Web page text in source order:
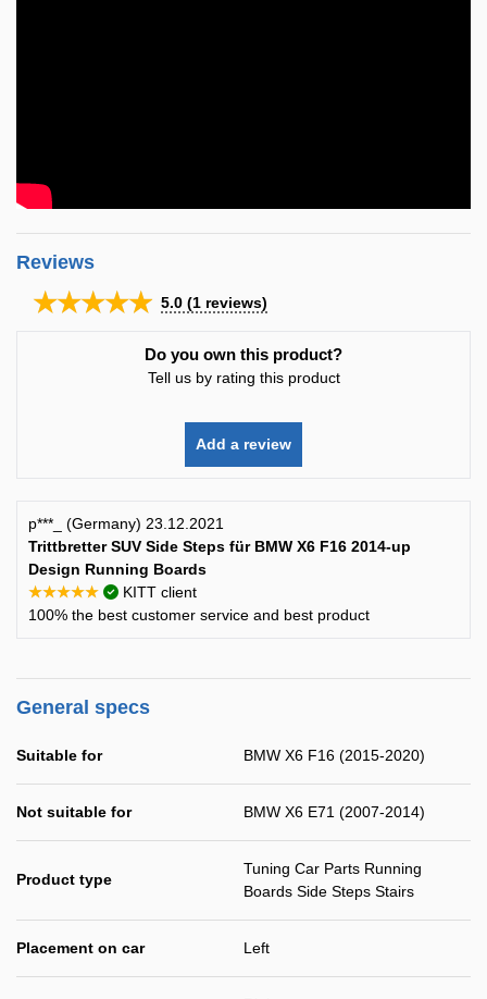
Reviews
★★★★★ 5.0 (1 reviews)
Do you own this product?
Tell us by rating this product
Add a review
p***_ (Germany) 23.12.2021
Trittbretter SUV Side Steps für BMW X6 F16 2014-up
Design Running Boards
★★★★★
KITT client
100% the best customer service and best product
General specs
Suitable for BMW X6 F16 (2015-2020)
Not suitable for BMW X6 E71 (2007-2014)
Product type
Tuning Car Parts Running
Boards Side Steps Stairs
Placement on car Left